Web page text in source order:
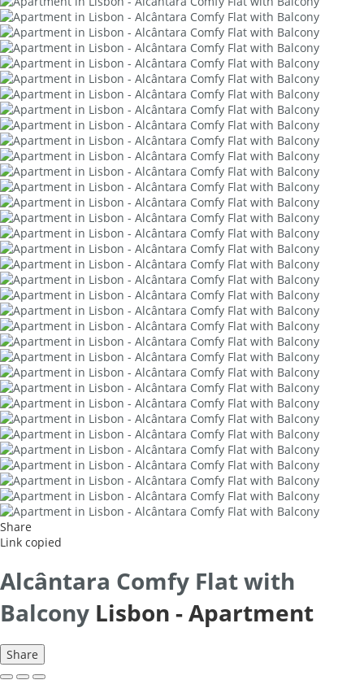
Share
Link copied
Alcântara Comfy Flat with
Balcony Lisbon -Apartment
Share